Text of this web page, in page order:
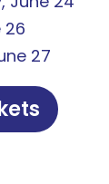
26
27